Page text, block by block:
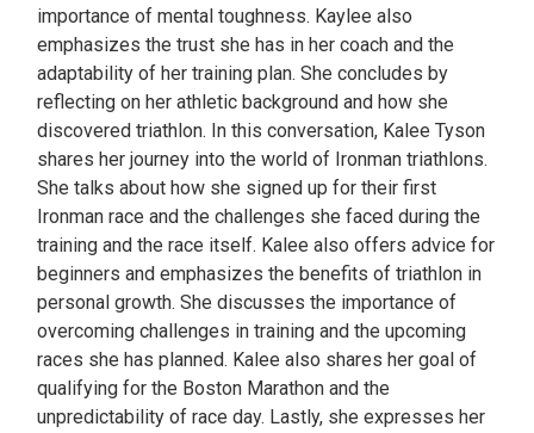
importance of mental toughness. Kaylee also
emphasizes the trust she has in her coach and the
adaptability of her training plan. She concludes by
reflecting on her athletic background and how she
discovered triathlon. In this conversation, Kalee Tyson
shares her journey into the world of Ironman triathlons.
She talks about how she signed up for their first
Ironman race and the challenges she faced during the
training and the race itself. Kalee also offers advice for
beginners and emphasizes the benefits of triathlon in
personal growth. She discusses the importance of
overcoming challenges in training and the upcoming
races she has planned. Kalee also shares her goal of
qualifying for the Boston Marathon and the
unpredictability of race day. Lastly, she expresses her